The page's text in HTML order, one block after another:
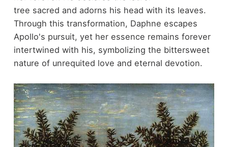
tree sacred and adorns his head with its leaves.
Through this transformation, Daphne escapes
Apollo's pursuit, yet her essence remains forever
intertwined with his, symbolizing the bittersweet
nature of unrequited love and eternal devotion.